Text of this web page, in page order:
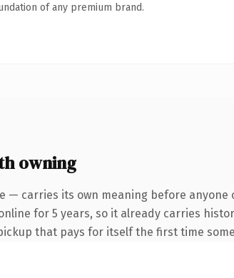
of any premium brand.
owning
— carries its own meaning before
for 5 years, so it already carries
that pays for itself the first time